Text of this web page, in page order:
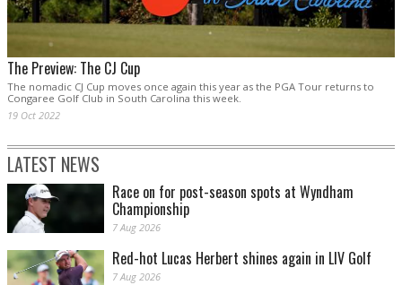
The Preview: The CJ Cup
The nomadic CJ Cup moves once again this year as the PGA Tour returns to
Congaree Golf Club in South Carolina this week.
19 Oct 2022
LATEST NEWS
Race on for post-season spots at Wyndham
Championship
7 Aug 2026
Red-hot Lucas Herbert shines again in LIV Golf
7 Aug 2026